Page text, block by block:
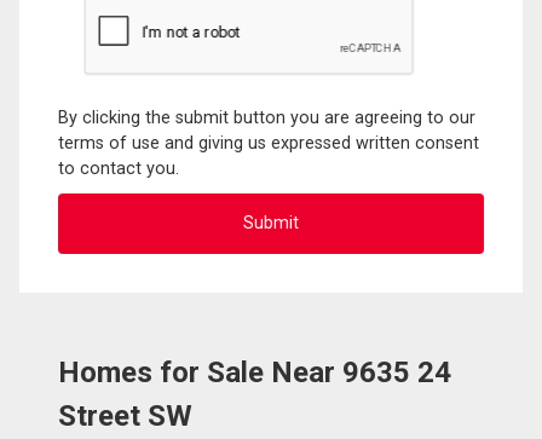
By clicking the submit button you are agreeing to our
terms of use and giving us expressed written consent
to contact you.
Homes for Sale Near 9635 24
Street SW